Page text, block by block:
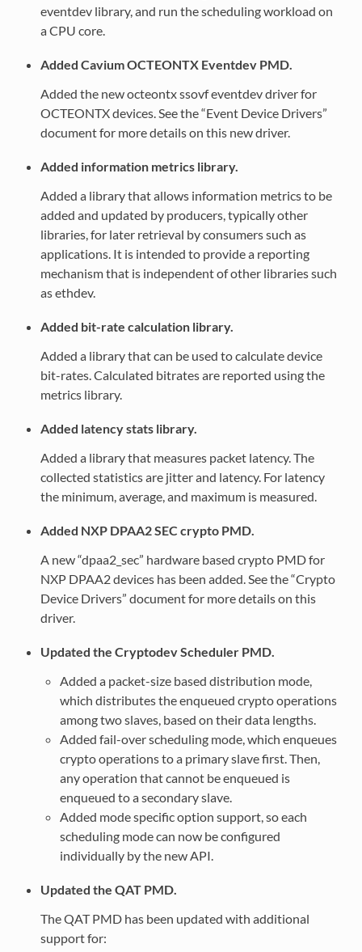
eventdev library, and run the scheduling workload on
a CPU core.
Added Cavium OCTEONTX Eventdev PMD.
Added the new octeontx ssovf eventdev driver for
OCTEONTX devices. See the “Event Device Drivers”
document for more details on this new driver.
Added information metrics library.
Added a library that allows information metrics to be
added and updated by producers, typically other
libraries, for later retrieval by consumers such as
applications. It is intended to provide a reporting
mechanism that is independent of other libraries such
as ethdev.
Added bit-rate calculation library.
Added a library that can be used to calculate device
bit-rates. Calculated bitrates are reported using the
metrics library.
Added latency stats library.
Added a library that measures packet latency. The
collected statistics are jitter and latency. For latency
the minimum, average, and maximum is measured.
Added NXP DPAA2 SEC crypto PMD.
A new “dpaa2_sec” hardware based crypto PMD for
NXP DPAA2 devices has been added. See the “Crypto
Device Drivers” document for more details on this
driver.
Updated the Cryptodev Scheduler PMD.
Added a packet-size based distribution mode,
which distributes the enqueued crypto operations
among two slaves, based on their data lengths.
Added fail-over scheduling mode, which enqueues
crypto operations to a primary slave first. Then,
any operation that cannot be enqueued is
enqueued to a secondary slave.
Added mode specific option support, so each
scheduling mode can now be configured
individually by the new API.
Updated the QAT PMD.
The QAT PMD has been updated with additional
support for: